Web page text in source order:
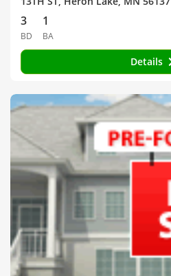
3
BD
1
BA
Details